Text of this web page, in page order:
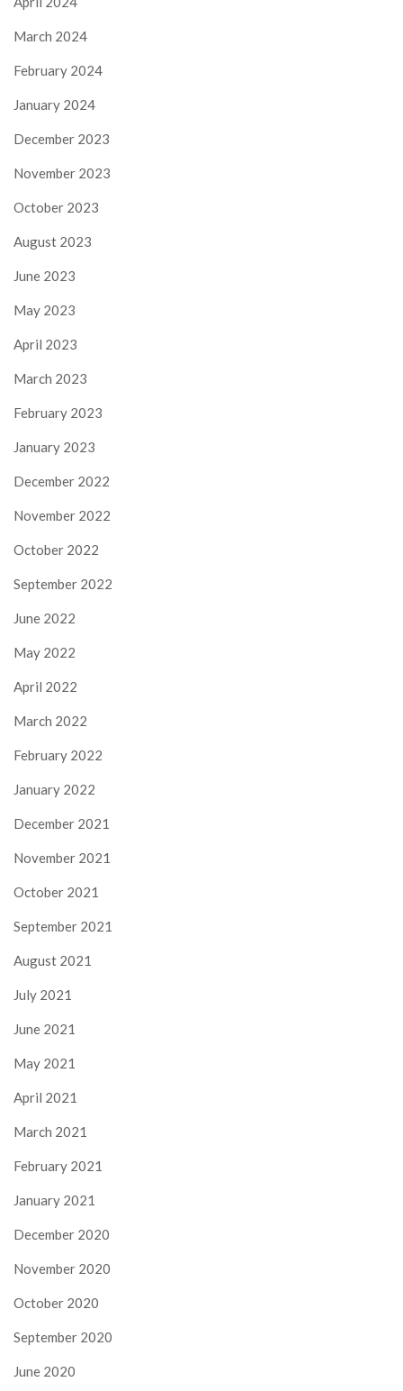
March 2024
February 2024
January 2024
December 2023
November 2023
October 2023
August 2023
June 2023
May 2023
April 2023
March 2023
February 2023
January 2023
December 2022
November 2022
October 2022
September 2022
June 2022
May 2022
April 2022
March 2022
February 2022
January 2022
December 2021
November 2021
October 2021
September 2021
August 2021
July 2021
June 2021
May 2021
April 2021
March 2021
February 2021
January 2021
December 2020
November 2020
October 2020
September 2020
June 2020